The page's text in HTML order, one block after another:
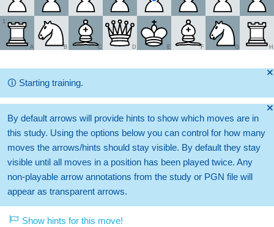
1
A B C D E F G H
🞫
🛈 Starting training.
🞫
By default arrows will provide hints to show which moves are in
this study. Using the options below you can control for how many
moves the arrows/hints should stay visible. By default they stay
visible until all moves in a position has been played twice. Any
non-playable arrow annotations from the study or PGN file will
appear as transparent arrows.
Show hints for this move!